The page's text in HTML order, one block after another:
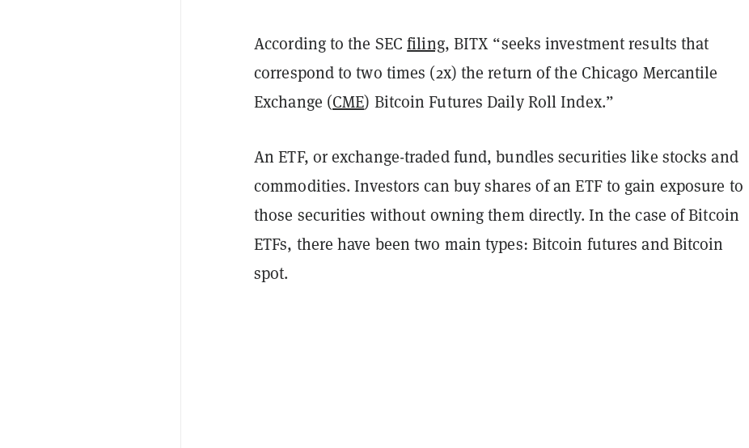
According to the SECfiling, BITX “seeks investment results that
correspond to two times (2x) the return of the Chicago Mercantile
Exchange (CME) Bitcoin Futures Daily Roll Index.”
An ETF, or exchange-traded fund, bundles securities like stocks and
commodities. Investors can buy shares of an ETF to gain exposure to
those securities without owning them directly. In the case of Bitcoin
ETFs, there have been two main types: Bitcoin futures and Bitcoin
spot.